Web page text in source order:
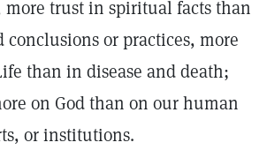
more trust in spiritual facts than
conclusions or practices, more
than in disease and death;
on God than on our human
or institutions.